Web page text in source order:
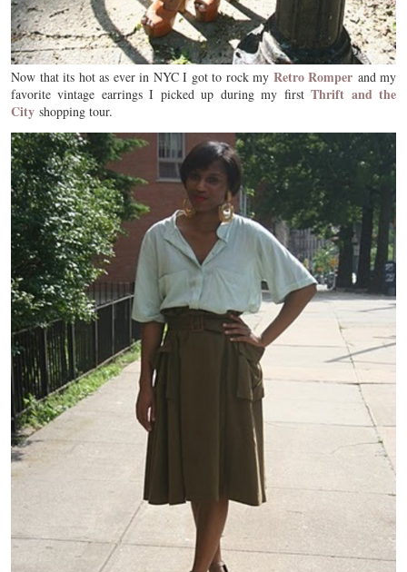
Now that its hot as ever in NYC I got to rock my Retro Romper and my
favorite vintage earrings I picked up during my firstThrift and the
City shopping tour.